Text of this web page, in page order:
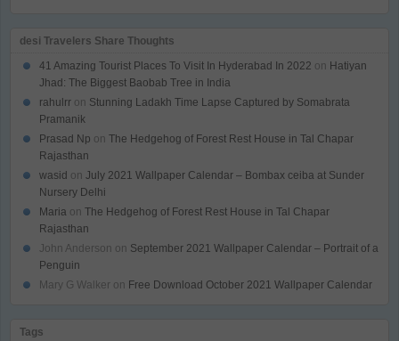
desi Travelers Share Thoughts
41 Amazing Tourist Places To Visit In Hyderabad In 2022 on Hatiyan
Jhad: The Biggest Baobab Tree in India
rahulrr on Stunning Ladakh Time Lapse Captured by Somabrata
Pramanik
Prasad Np on The Hedgehog of Forest Rest House in Tal Chapar
Rajasthan
wasid on July 2021 Wallpaper Calendar – Bombax ceiba at Sunder
Nursery Delhi
Maria on The Hedgehog of Forest Rest House in Tal Chapar
Rajasthan
John Anderson on September 2021 Wallpaper Calendar – Portrait of a
Penguin
Mary G Walker on Free Download October 2021 Wallpaper Calendar
Tags